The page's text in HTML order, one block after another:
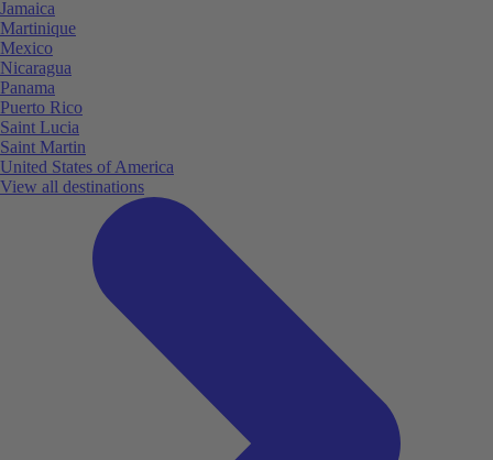
Jamaica
Martinique
Mexico
Nicaragua
Panama
Puerto Rico
Saint Lucia
Saint Martin
United States of America
View all destinations